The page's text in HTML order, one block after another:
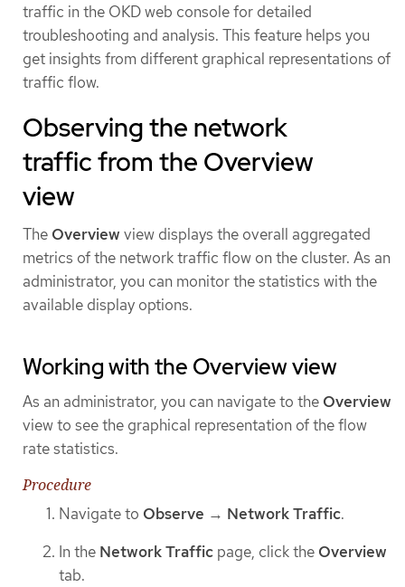
traffic in the OKD web console for detailed
troubleshooting and analysis. This feature helps you
get insights from different graphical representations of
traffic flow.
Observing the network
traffic from the Overview
view
The Overview view displays the overall aggregated
metrics of the network traffic flow on the cluster. As an
administrator, you can monitor the statistics with the
available display options.
Working with the Overview view
As an administrator, you can navigate to the Overview
view to see the graphical representation of the flow
rate statistics.
Procedure
Navigate to Observe → Network Traffic.
In the Network Traffic page, click the Overview
tab.